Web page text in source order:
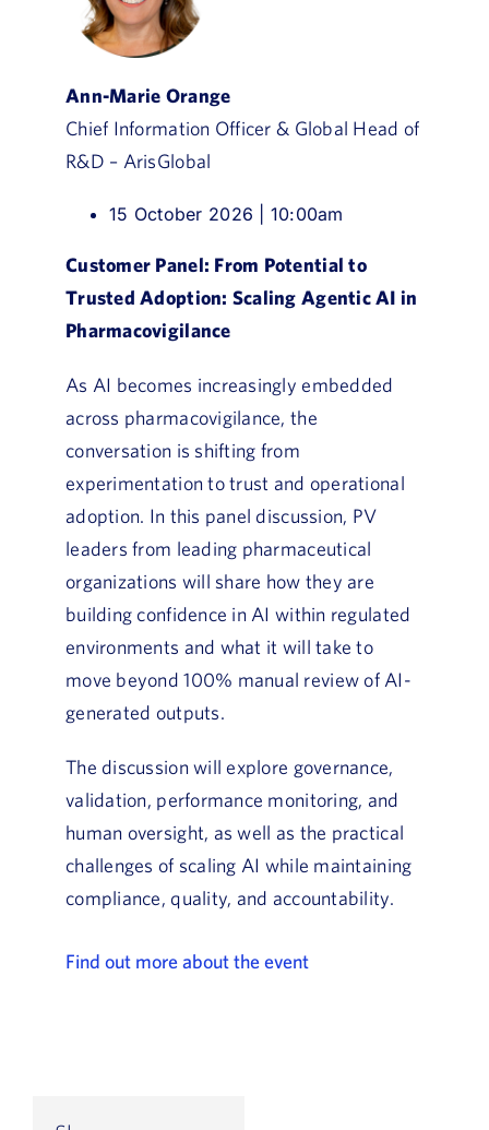
Ann-Marie Orange
Chief Information Officer & Global Head of
R&D – ArisGlobal
15 October 2026 | 10:00am
Customer Panel: From Potential to
Trusted Adoption: Scaling Agentic AI in
Pharmacovigilance
As AI becomes increasingly embedded
across pharmacovigilance, the
conversation is shifting from
experimentation to trust and operational
adoption. In this panel discussion, PV
leaders from leading pharmaceutical
organizations will share how they are
building confidence in AI within regulated
environments and what it will take to
move beyond 100% manual review of AI-
generated outputs.
The discussion will explore governance,
validation, performance monitoring, and
human oversight, as well as the practical
challenges of scaling AI while maintaining
compliance, quality, and accountability.
Find out more about the event